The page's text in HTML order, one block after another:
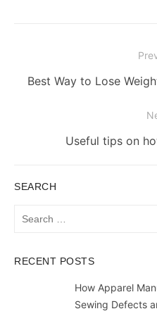
navigation
Previous
Best Way to Lose
Next
Useful tips on
SEARCH
RECENT POSTS
How Apparel
Sewing Defects